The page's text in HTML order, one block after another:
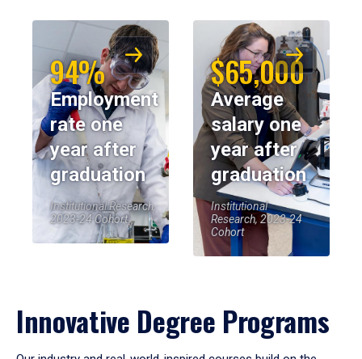
94%
Employment
rate one
year after
graduation
Institutional Research,
2023-24 Cohort
$65,000
Average
salary one
year after
graduation
Institutional
Research, 2023-24
Cohort
Innovative Degree Programs